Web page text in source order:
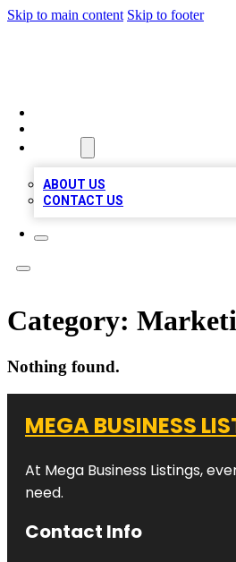
Skip to main content Skip to footer
ABOUT US
CONTACT US
Category:
Nothing found.
MEGA BUSINESS
At Mega Business Listings,
need.
Contact Info